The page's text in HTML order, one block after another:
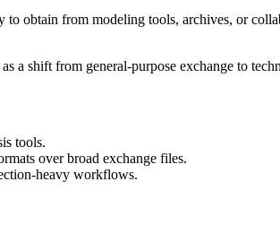
to obtain from modeling tools, archives, or
a shift from general-purpose exchange to
tools.
over broad exchange files.
heavy workflows.